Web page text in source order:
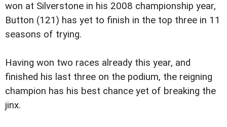
won at Silverstone in his 2008 championship year,
Button (121) has yet to finish in the top three in 11
seasons of trying.
Having won two races already this year, and
finished his last three on the podium, the reigning
champion has his best chance yet of breaking the
jinx.